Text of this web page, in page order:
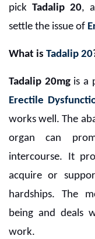
pickTadalip 20,
settle the issue of
What is Tadalip 20
Tadalip 20mgis a
Erectile
works well. The
organ can
intercourse. It
acquire or
hardships. The
being and deals
work.